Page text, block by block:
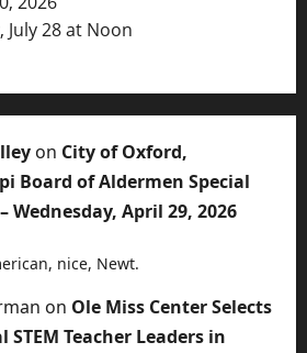
July 28 at Noon
on City of Oxford,
Board of Aldermen Special
Wednesday, April 29, 2026
nice, Newt.
on Ole Miss Center Selects
Teacher Leaders in